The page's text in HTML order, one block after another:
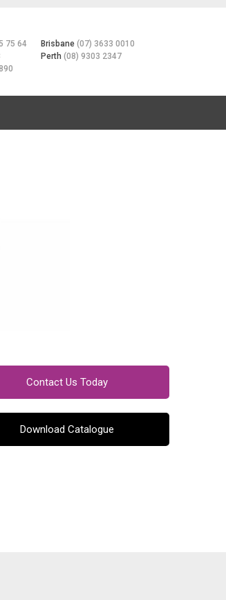
75 64
Brisbane(07) 3633 0010
Perth(08) 9303 2347
Contact Us Today
Download Catalogue